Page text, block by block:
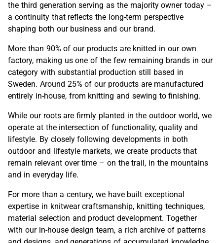
the third generation serving as the majority owner today –
a continuity that reflects the long-term perspective
shaping both our business and our brand.
More than 90% of our products are knitted in our own
factory, making us one of the few remaining brands in our
category with substantial production still based in
Sweden. Around 25% of our products are manufactured
entirely in-house, from knitting and sewing to finishing.
While our roots are firmly planted in the outdoor world, we
operate at the intersection of functionality, quality and
lifestyle. By closely following developments in both
outdoor and lifestyle markets, we create products that
remain relevant over time – on the trail, in the mountains
and in everyday life.
For more than a century, we have built exceptional
expertise in knitwear craftsmanship, knitting techniques,
material selection and product development. Together
with our in-house design team, a rich archive of patterns